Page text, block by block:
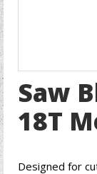
Saw
18T
Designed for